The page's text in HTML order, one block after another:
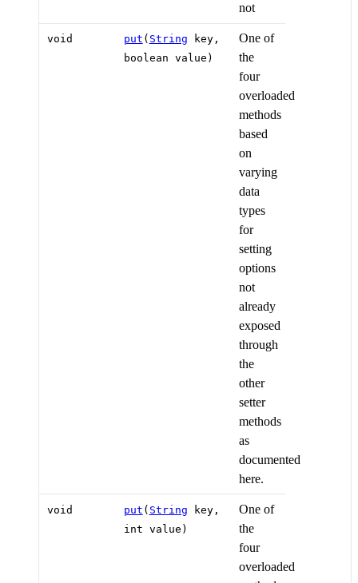
not
void put ( String key,
boolean value)
One of
the
four
overloaded
methods
based
on
varying
data
types
for
setting
options
not
already
exposed
through
the
other
setter
methods
as
documented
here.
void put ( String key,
int value)
One of
the
four
overloaded